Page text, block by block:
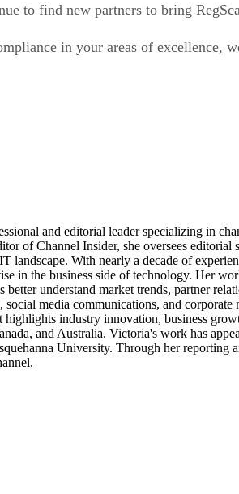
to find new partners to bring
in your areas of excellence,
and editorial leader specializing in
of Channel Insider, she oversees
landscape. With nearly a decade of
in the business side of technology. Her
better understand market trends, partner
social media communications, and
industry innovation, business
and Australia. Victoria's work has
University. Through her reporting